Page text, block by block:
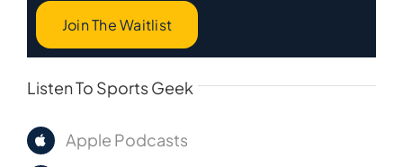
Join The Waitlist
Listen To Sports Geek
Apple Podcasts